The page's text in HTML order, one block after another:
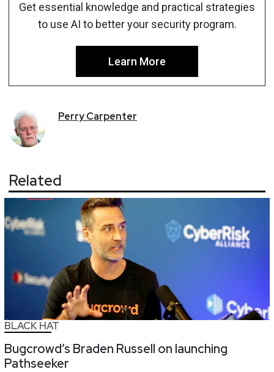
Get essential knowledge and practical strategies
to use AI to better your security program.
Learn More
PerryCarpenter
Related
BLACK HAT
Bugcrowd’s Braden Russell on launching
Pathseeker